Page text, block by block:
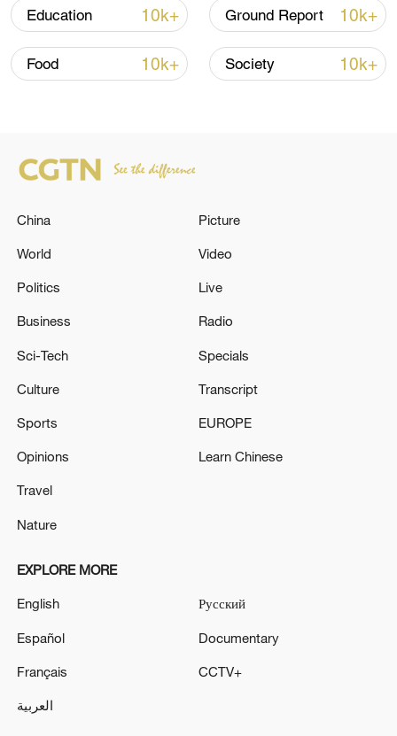
Since its mainland release in January, "Ne
Zha 2" has taken the global box office by
storm and is now the world's highest-
grossing animated film.
Typhoon Dolphin enters 24-hour warning
line, responses upgraded
03:28, 08-Aug-2026
China's goods trade shows strong growth in
Education 10k+ Ground Report 10k+
Food 10k+ Society 10k+
China
World
Politics
Business
Sci-Tech
Culture
Sports
Opinions
Travel
Nature
Picture
Video
Live
Radio
Specials
Transcript
EUROPE
Learn Chinese
EXPLORE MORE
English
Español
Français
العربية
Русский
Documentary
CCTV+